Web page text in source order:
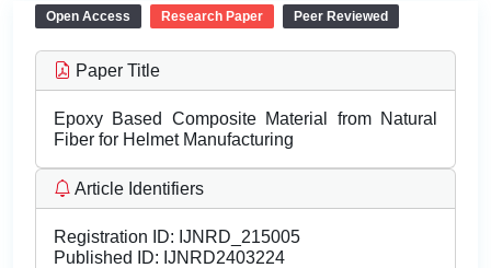
Open Access Research Paper Peer Reviewed
Paper Title
Epoxy Based Composite Material from Natural
Fiber for Helmet Manufacturing
Article Identifiers
Registration ID: IJNRD_215005
Published ID: IJNRD2403224